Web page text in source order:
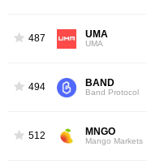
487 UMA
UMA
494 BAND
Band Protocol
512 MNGO
Mango Markets